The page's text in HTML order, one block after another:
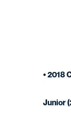
• 2018
Junior